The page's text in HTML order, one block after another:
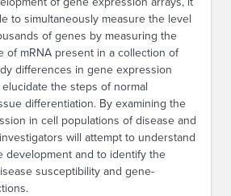
to simultaneously measure the level
of genes by measuring the
of mRNA present in a collection of
differences in gene expression
the steps of normal
differentiation. By examining the
in cell populations of disease and
will attempt to understand
development and to identify the
susceptibility and gene-